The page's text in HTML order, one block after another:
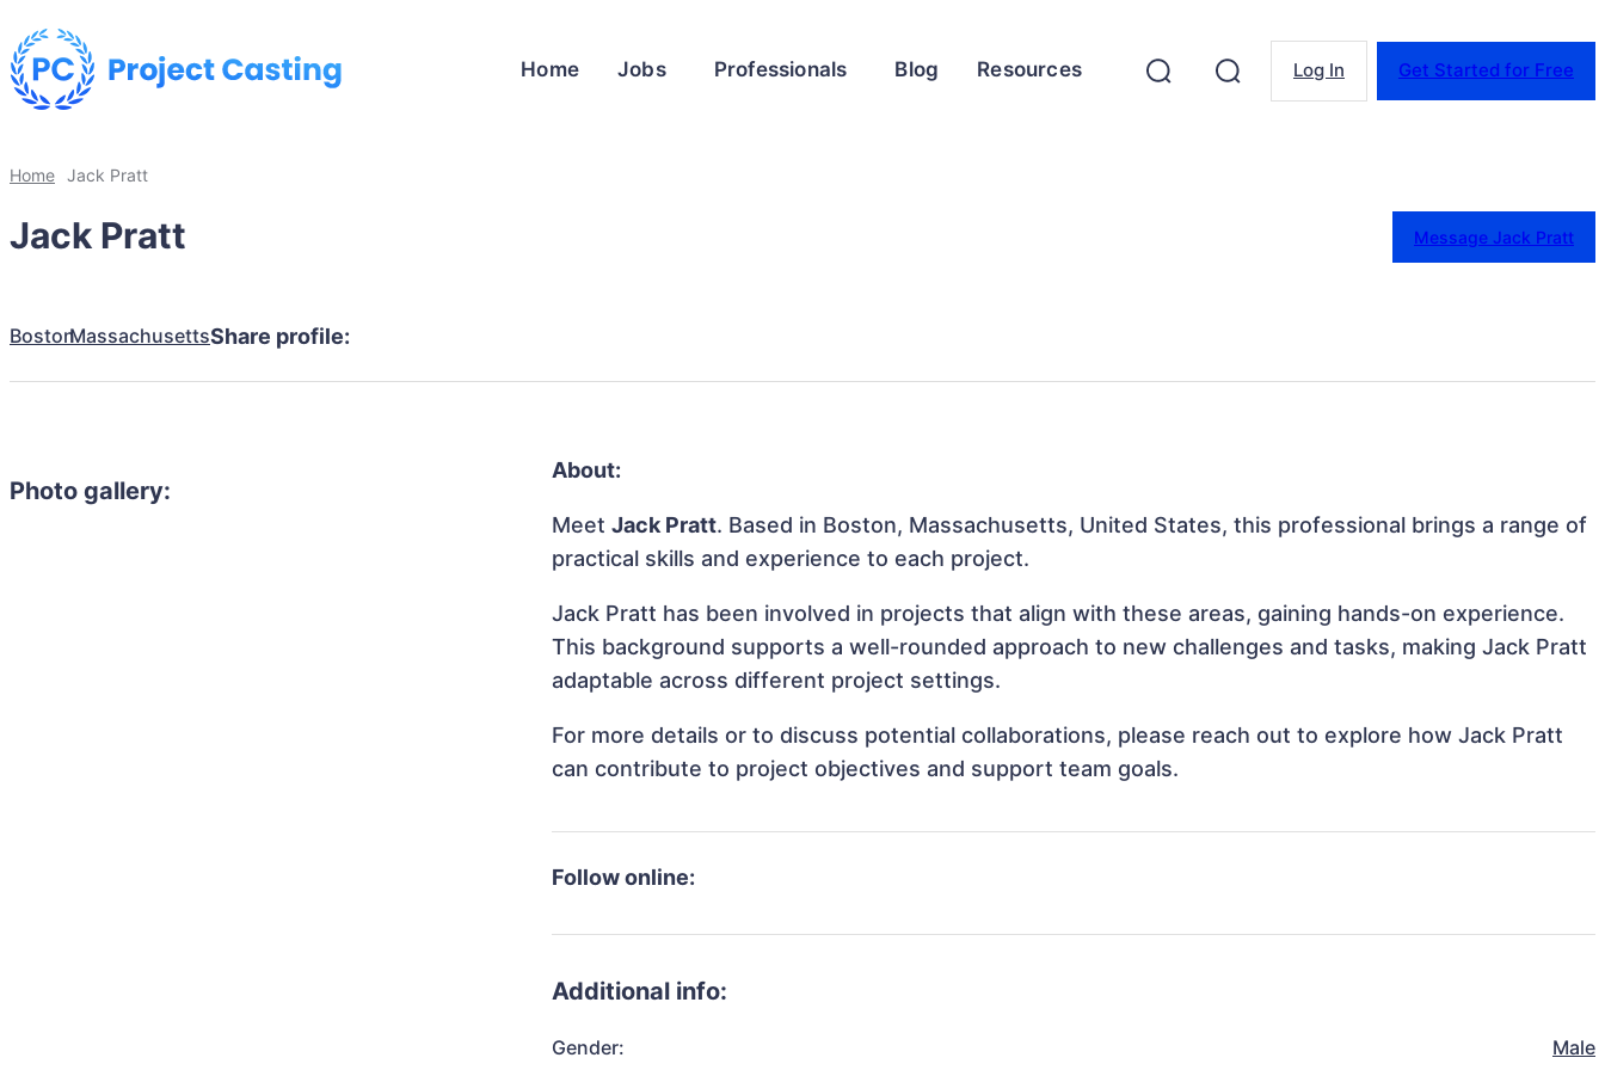
Home Jobs Professionals Blog Resources Log In Get Started for Free
Home Jack Pratt
Jack Pratt Message Jack Pratt
BostonMassachusettsShare profile:
Photo gallery:
About:
MeetJack Pratt. Based in Boston, Massachusetts, United States, this professional brings a range of
practical skills and experience to each project.
Jack Pratt has been involved in projects that align with these areas, gaining hands-on experience.
This background supports a well-rounded approach to new challenges and tasks, making Jack Pratt
adaptable across different project settings.
For more details or to discuss potential collaborations, please reach out to explore how Jack Pratt
can contribute to project objectives and support team goals.
Follow online:
Additional info:
Gender: Male